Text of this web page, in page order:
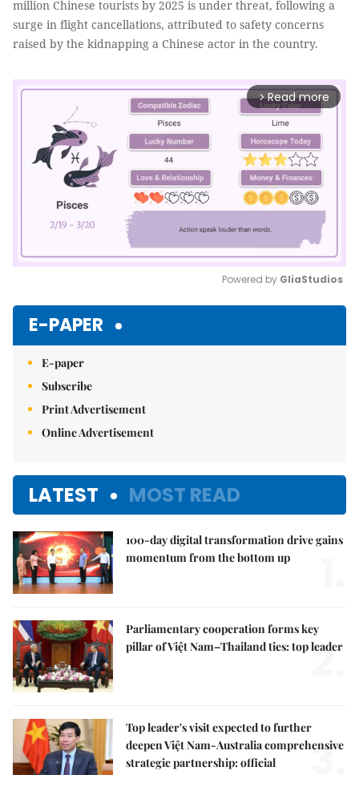
million Chinese tourists by 2025 is under threat, following a
surge in flight cancellations, attributed to safety concerns
raised by the kidnapping a Chinese actor in the country.
arrow_forward_ios Read more
Powered by GliaStudios
E-PAPER
E-paper
Subscribe
Print Advertisement
Online Advertisement
LATEST MOST READ
100-day digital transformation drive gains
momentum from the bottom up
Parliamentary cooperation forms key
pillar of Việt Nam–Thailand ties: top leader
2.
Top leader's visit expected to further
deepen Việt Nam-Australia comprehensive
strategic partnership: official
3.